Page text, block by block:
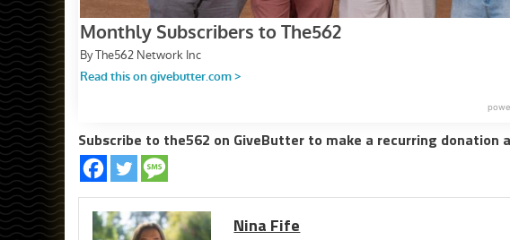
Subscribe to the562 on GiveButter to make a recurring donation
Nina Fife